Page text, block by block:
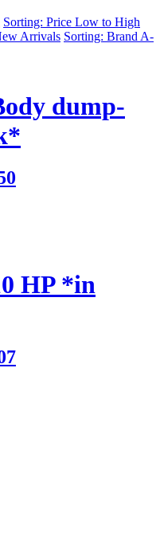
Sorting: Price Low to High
Arrivals Sorting: Brand A-
dump-
HP *in